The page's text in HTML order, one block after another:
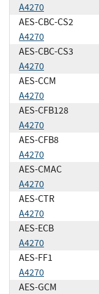
A4270
AES-CBC-CS2
A4270
AES-CBC-CS3
A4270
AES-CCM
A4270
AES-CFB128
A4270
AES-CFB8
A4270
AES-CMAC
A4270
AES-CTR
A4270
AES-ECB
A4270
AES-FF1
A4270
AES-GCM